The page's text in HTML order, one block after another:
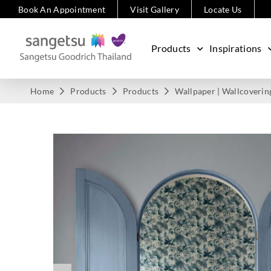
Book An Appointment Visit Gallery Locate Us
Products Inspirations
Home Products Products Wallpaper |